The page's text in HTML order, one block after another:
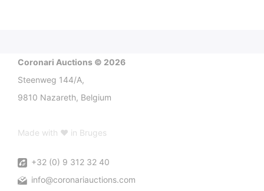
Coronari Auctions © 2026
Steenweg 144/A,
9810 Nazareth, Belgium
Made with ♥ in Bruges
+32 (0) 9 312 32 40
info@coronariauctions.com